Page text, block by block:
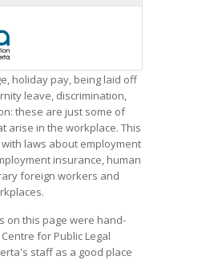
holiday pay, being laid off
leave, discrimination,
these are just some of
arise in the workplace. This
laws about employment
insurance, human
foreign workers and
on this page were hand-
for Public Legal
staff as a good place